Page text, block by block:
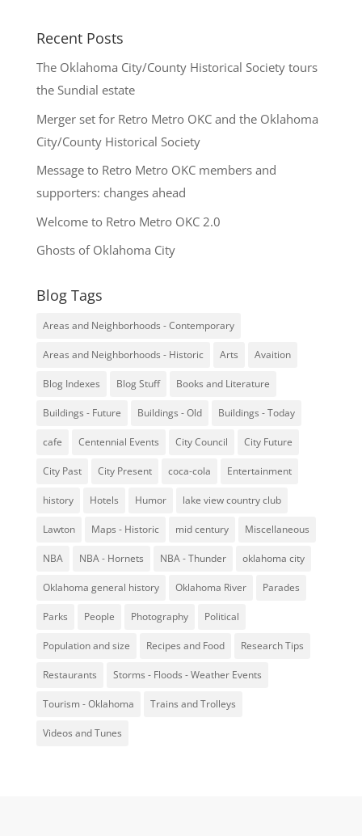
Recent Posts
The Oklahoma City/County Historical Society tours
the Sundial estate
Merger set for Retro Metro OKC and the Oklahoma
City/County Historical Society
Message to Retro Metro OKC members and
supporters: changes ahead
Welcome to Retro Metro OKC 2.0
Ghosts of Oklahoma City
Blog Tags
Areas and Neighborhoods - Contemporary
Areas and Neighborhoods - Historic Arts Avaition
Blog Indexes Blog Stuff Books and Literature
Buildings - Future Buildings - Old Buildings - Today
cafe Centennial Events City Council City Future
City Past City Present coca-cola Entertainment
history Hotels Humor lake view country club
Lawton Maps - Historic mid century Miscellaneous
NBA NBA - Hornets NBA - Thunder oklahoma city
Oklahoma general history Oklahoma River Parades
Parks People Photography Political
Population and size Recipes and Food Research Tips
Restaurants Storms - Floods - Weather Events
Tourism - Oklahoma Trains and Trolleys
Videos and Tunes